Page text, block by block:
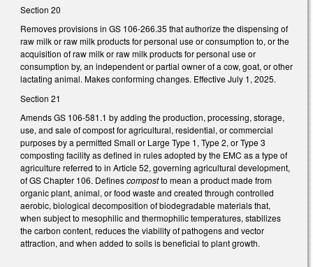
Section 20
Removes provisions in GS 106-266.35 that authorize the dispensing of
raw milk or raw milk products for personal use or consumption to, or the
acquisition of raw milk or raw milk products for personal use or
consumption by, an independent or partial owner of a cow, goat, or other
lactating animal. Makes conforming changes. Effective July 1, 2025.
Section 21
Amends GS 106-581.1 by adding the production, processing, storage,
use, and sale of compost for agricultural, residential, or commercial
purposes by a permitted Small or Large Type 1, Type 2, or Type 3
composting facility as defined in rules adopted by the EMC as a type of
agriculture referred to in Article 52, governing agricultural development,
of GS Chapter 106. Definescompostto mean a product made from
organic plant, animal, or food waste and created through controlled
aerobic, biological decomposition of biodegradable materials that,
when subject to mesophilic and thermophilic temperatures, stabilizes
the carbon content, reduces the viability of pathogens and vector
attraction, and when added to soils is beneficial to plant growth.